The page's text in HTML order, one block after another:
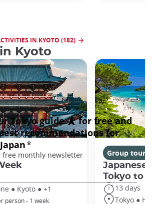
IN KYOTO (182)
Kyoto
● Kyoto ● +1
person - 1 week
Group tours
Japanese
Tokyo to
13 days
Tokyo ●